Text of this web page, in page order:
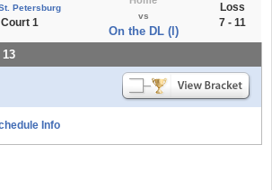
Petersburg
Court 1
vs
On the DL (l)
Loss
7 - 11
Info